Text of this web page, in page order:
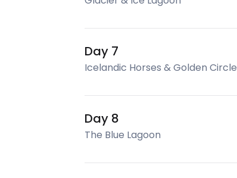
Day 7
Icelandic Horses & Golden Circle
Day 8
The Blue Lagoon